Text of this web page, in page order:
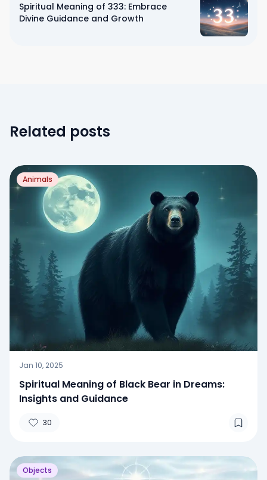
Spiritual Meaning of 333: Embrace
Divine Guidance and Growth
Related posts
Animals
Jan 10, 2025
Spiritual Meaning of Black Bear in Dreams:
Insights and Guidance
30
Objects